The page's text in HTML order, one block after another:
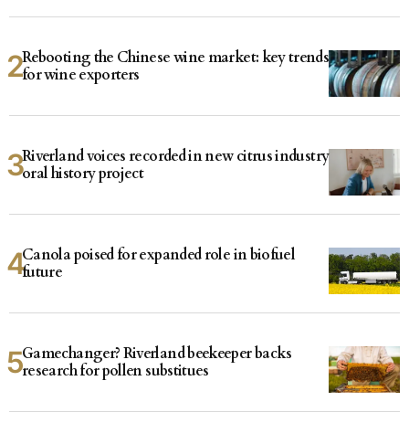
Rebooting the Chinese wine market: key trends
for wine exporters
Riverland voices recorded in new citrus industry
oral history project
Canola poised for expanded role in biofuel
future
Gamechanger? Riverland beekeeper backs
research for pollen substitues